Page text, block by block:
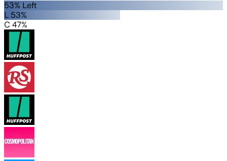
53% Left
L 53%
C 47%